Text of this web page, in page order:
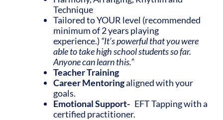
Technique
Tailored to YOUR level (recommended
minimum of 2 years playing
experience.) “It’s powerful that you were
able to take high school students so far.
Anyone can learn this.”
Teacher Training
CareerMentoringaligned with your
goals.
Emotional Support- EFT Tapping with a
certified practitioner.